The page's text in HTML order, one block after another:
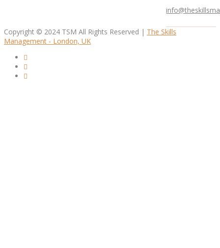
Copyright © 2024 TSM All Rights Reserved | The Skills
Management - London, UK